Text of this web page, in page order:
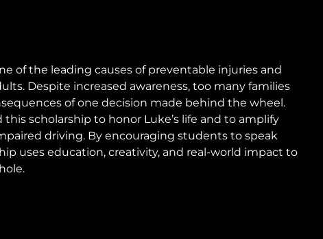
of the leading causes of preventable injuries and
Despite increased awareness, too many families
of one decision made behind the wheel.
scholarship to honor Luke’s life and to amplify
driving. By encouraging students to speak
uses education, creativity, and real-world impact to